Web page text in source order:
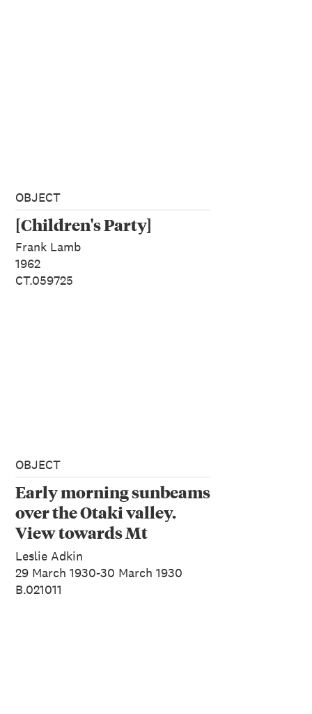
OBJECT
[Children's Party]
Frank Lamb
1962
CT.059725
OBJECT
Early morning sunbeams
over the Otaki valley.
View towards Mt
Crawford from West
Peak. J.K. Nichols on
pinnacle
Leslie Adkin
29 March 1930-30 March 1930
B.021011